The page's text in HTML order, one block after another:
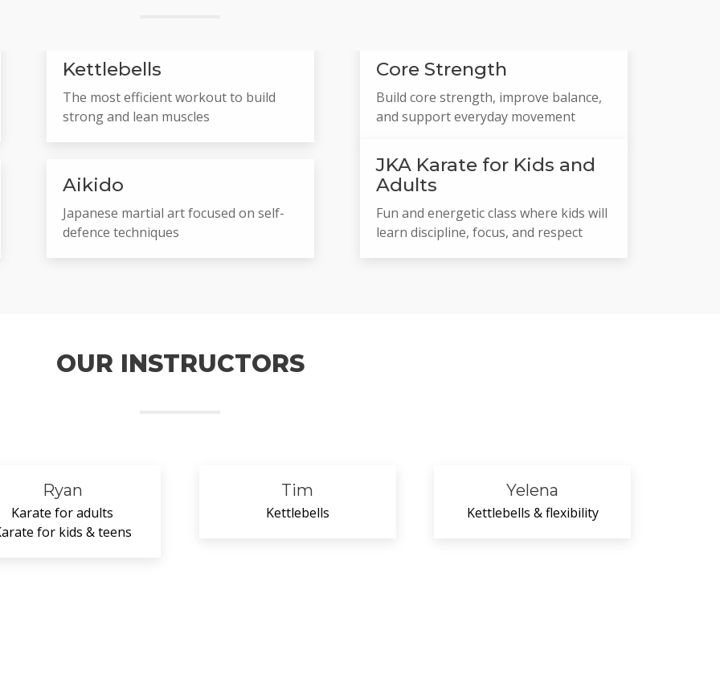
Kettlebells
The most efficient workout to build
strong and lean muscles
Core Strength
Build core strength, improve balance,
and support everyday movement
Aikido
Japanese martial art focused on self-
defence techniques
JKA Karate for Kids and
Adults
Fun and energetic class where kids will
learn discipline, focus, and respect
OUR INSTRUCTORS
Ryan
Karate for adults
for kids & teens
Tim
Kettlebells
Yelena
Kettlebells & flexibility